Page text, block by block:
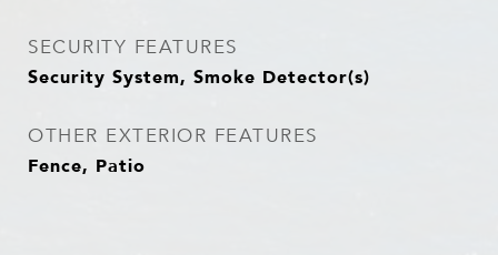
SECURITY FEATURES
Security System, Smoke Detector(s)
OTHER EXTERIOR FEATURES
Fence, Patio